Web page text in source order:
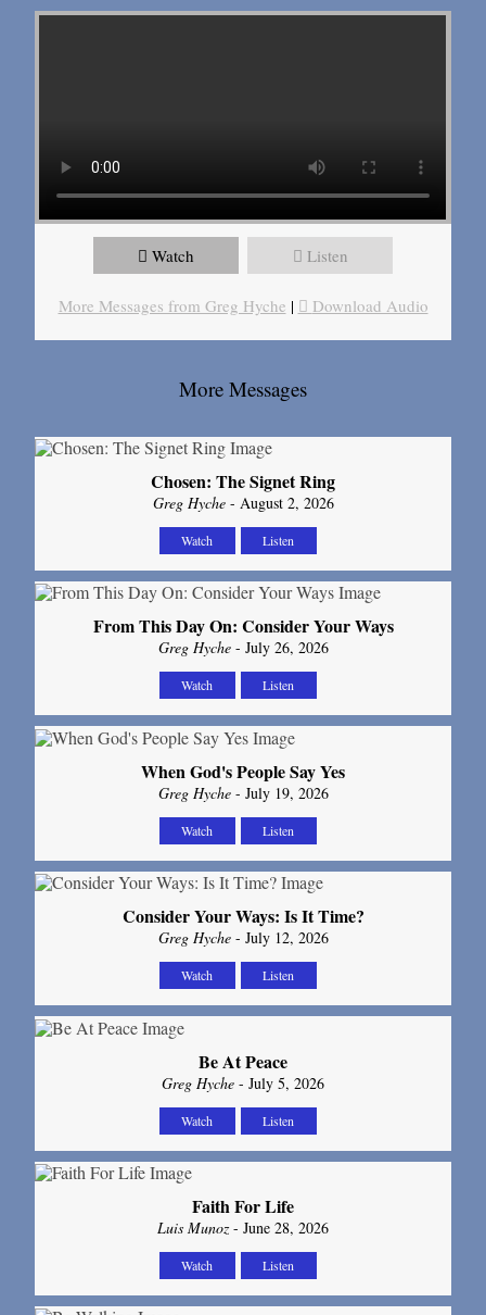
Watch Listen
More Messages from Greg Hyche | Download Audio
More Messages
Chosen: The Signet Ring
Greg Hyche- August 2, 2026
Watch Listen
From This Day On: Consider Your Ways
Greg Hyche- July 26, 2026
Watch Listen
When God's People Say Yes
Greg Hyche- July 19, 2026
Watch Listen
Consider Your Ways: Is It Time?
Greg Hyche- July 12, 2026
Watch Listen
Be At Peace
Greg Hyche - July 5, 2026
Watch Listen
Faith For Life
Luis Munoz- June 28, 2026
Watch Listen